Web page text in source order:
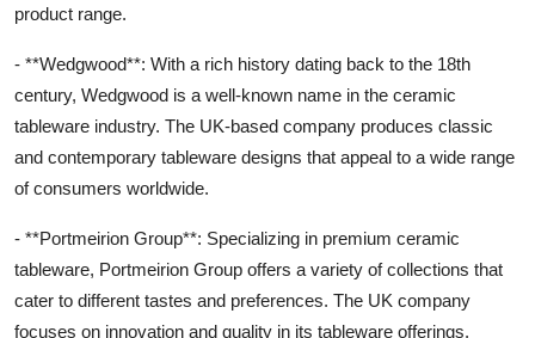
product range.
- **Wedgwood**: With a rich history dating back to the 18th
century, Wedgwood is a well-known name in the ceramic
tableware industry. The UK-based company produces classic
and contemporary tableware designs that appeal to a wide range
of consumers worldwide.
- **Portmeirion Group**: Specializing in premium ceramic
tableware, Portmeirion Group offers a variety of collections that
cater to different tastes and preferences. The UK company
focuses on innovation and quality in its tableware offerings.